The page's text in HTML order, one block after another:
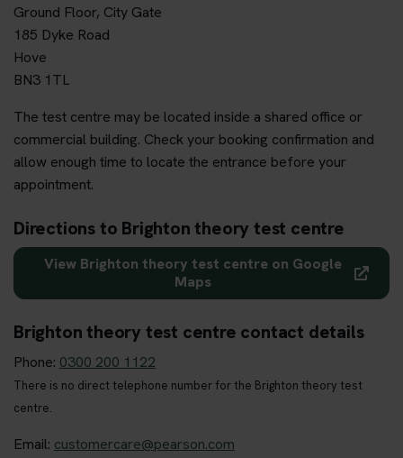
Ground Floor, City Gate
185 Dyke Road
Hove
BN3 1TL
The test centre may be located inside a shared office or
commercial building. Check your booking confirmation and
allow enough time to locate the entrance before your
appointment.
Directions to Brighton theory test centre
View Brighton theory test centre on Google
Maps
Brighton theory test centre contact details
Phone: 0300 200 1122
There is no direct telephone number for the Brighton theory test
centre.
Email: customercare@pearson.com